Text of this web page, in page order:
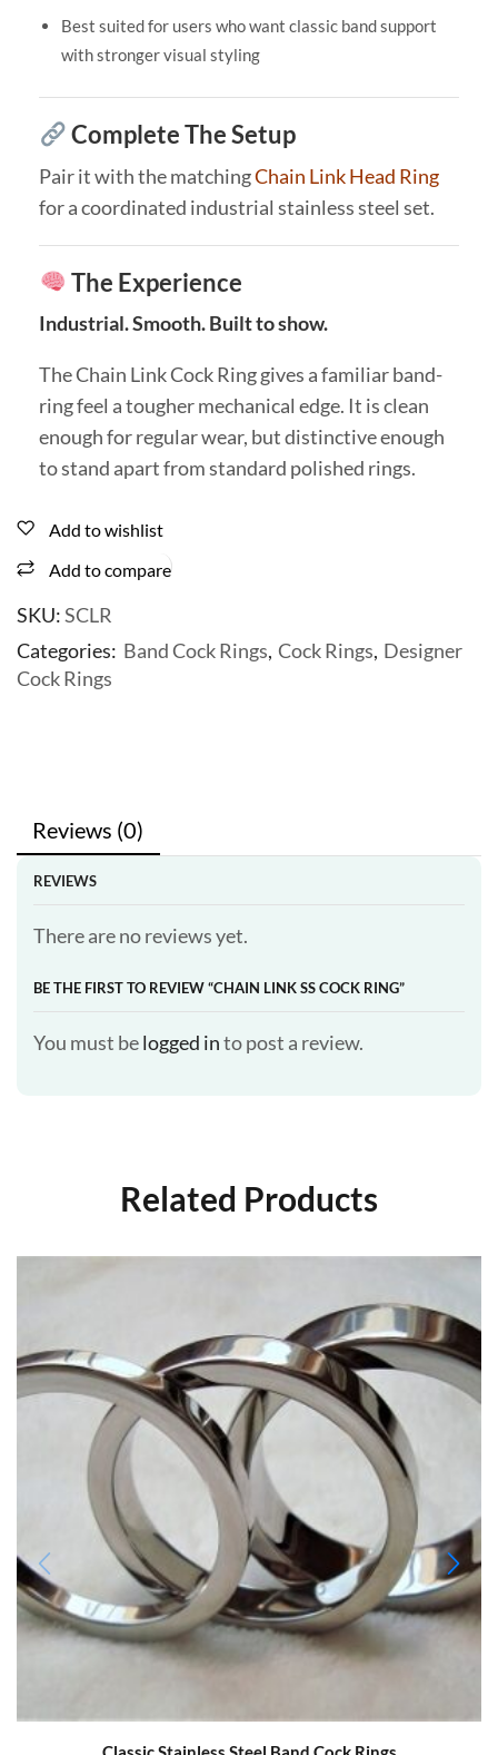
Best suited for users who want classic band support
with stronger visual styling
Complete The Setup
Pair it with the matchingChain Link Head Ring
for a coordinated industrial stainless steel set.
The Experience
Industrial. Smooth. Built to show.
The Chain Link Cock Ring gives a familiar band-
ring feel a tougher mechanical edge. It is clean
enough for regular wear, but distinctive enough
to stand apart from standard polished rings.
Add to wishlist
Add to compare
SKU:SCLR
Categories: Band Cock Rings, Cock Rings, Designer
Cock Rings
Reviews (0)
REVIEWS
There are no reviews yet.
BE THE FIRST TO REVIEW “CHAIN LINK SS COCK RING”
You must belogged into post a review.
Related Products